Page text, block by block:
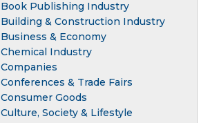
Book Publishing Industry
Building & Construction Industry
Business & Economy
Chemical Industry
Companies
Conferences & Trade Fairs
Consumer Goods
Culture, Society & Lifestyle